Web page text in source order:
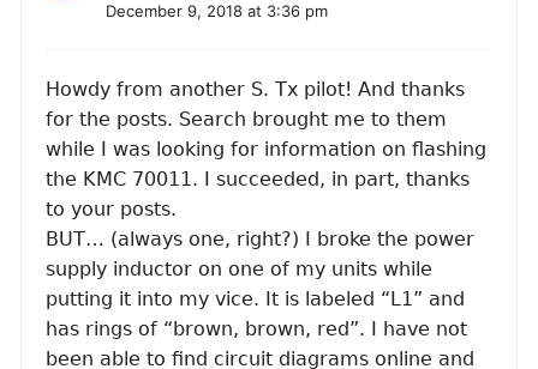
December 9, 2018 at 3:36 pm
Howdy from another S. Tx pilot! And thanks
for the posts. Search brought me to them
while I was looking for information on flashing
the KMC 70011. I succeeded, in part, thanks
to your posts.
BUT… (always one, right?) I broke the power
supply inductor on one of my units while
putting it into my vice. It is labeled “L1” and
has rings of “brown, brown, red”. I have not
been able to find circuit diagrams online and